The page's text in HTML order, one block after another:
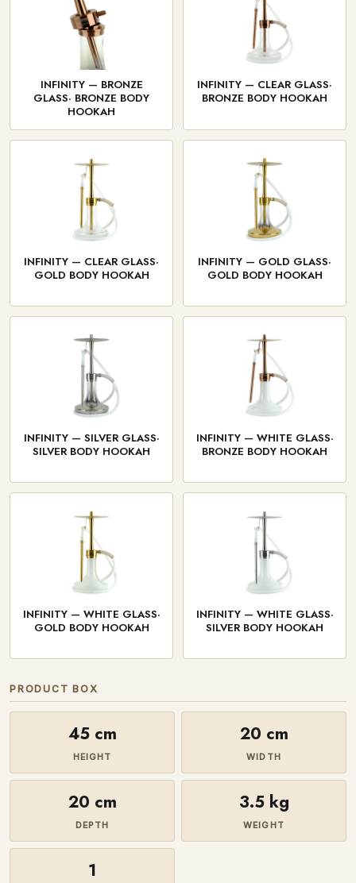
INFINITY — BRONZE
GLASS· BRONZE BODY
HOOKAH
INFINITY — CLEAR GLASS·
BRONZE BODY HOOKAH
INFINITY — CLEAR GLASS·
GOLD BODY HOOKAH
INFINITY — GOLD GLASS·
GOLD BODY HOOKAH
INFINITY — SILVER GLASS·
SILVER BODY HOOKAH
INFINITY — WHITE GLASS·
BRONZE BODY HOOKAH
INFINITY — WHITE GLASS·
GOLD BODY HOOKAH
INFINITY — WHITE GLASS·
SILVER BODY HOOKAH
PRODUCT BOX
45 cm
HEIGHT
20 cm
WIDTH
20 cm
DEPTH
3.5 kg
WEIGHT
1